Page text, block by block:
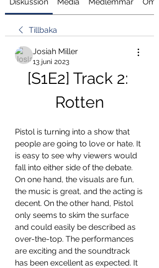
Tillbaka
Josiah Miller
13 juni 2023
[S1E2] Track 2:
Rotten
Pistol is turning into a show that
people are going to love or hate. It
is easy to see why viewers would
fall into either side of the debate.
On one hand, the visuals are fun,
the music is great, and the acting is
decent. On the other hand, Pistol
only seems to skim the surface
and could easily be described as
over-the-top. The performances
are exciting and the soundtrack
has been excellent as expected. It